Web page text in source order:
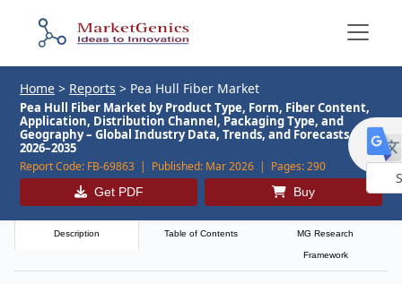
Home > Reports > Pea Hull Fiber Market
Pea Hull Fiber Market by Product Type, Form, Fiber Content,
Application, Distribution Channel, Packaging Type, and
Geography – Global Industry Data, Trends, and Forecasts,
2026–2035
Report Code: FB-69863 | Published: Mar 2026 | Pages:290
Get PDF Buy
Description Table of Contents MG Research
Framework
by